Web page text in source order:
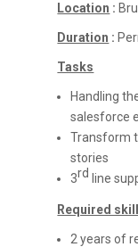
Location :
Duration :
Tasks
Handling
salesforce
Transform
stories
3rd line
Required
2 years of